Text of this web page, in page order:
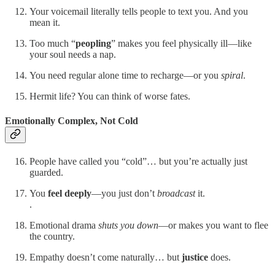
Your voicemail literally tells people to text you. And you
mean it.
Too much “peopling” makes you feel physically ill—like
your soul needs a nap.
You need regular alone time to recharge—or you spiral.
Hermit life? You can think of worse fates.
Emotionally Complex, Not Cold
People have called you “cold”… but you’re actually just
guarded.
You feel deeply—you just don’t broadcastit.
.
Emotional drama shuts you down—or makes you want to flee
the country.
Empathy doesn’t come naturally… but justice does.